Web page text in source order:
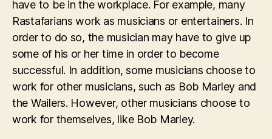
have to be in the workplace. For example, many
Rastafarians work as musicians or entertainers. In
order to do so, the musician may have to give up
some of his or her time in order to become
successful. In addition, some musicians choose to
work for other musicians, such as Bob Marley and
the Wailers. However, other musicians choose to
work for themselves, like Bob Marley.